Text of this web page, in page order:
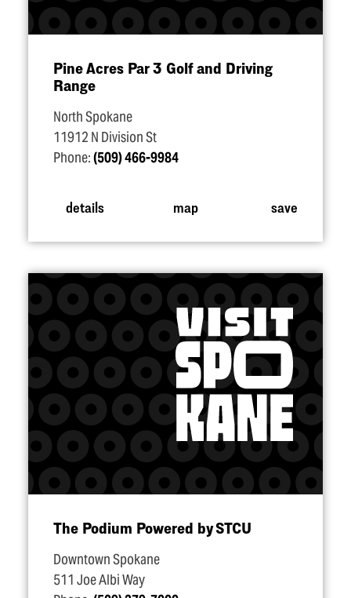
Pine Acres Par 3 Golf and Driving
Range
North Spokane
11912 N Division St
Phone:(509) 466-9984
details map save
The Podium Powered by STCU
Downtown Spokane
511 Joe Albi Way